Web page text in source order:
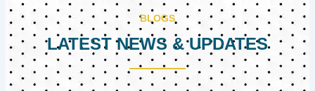
BLOGS
LATEST NEWS & UPDATES